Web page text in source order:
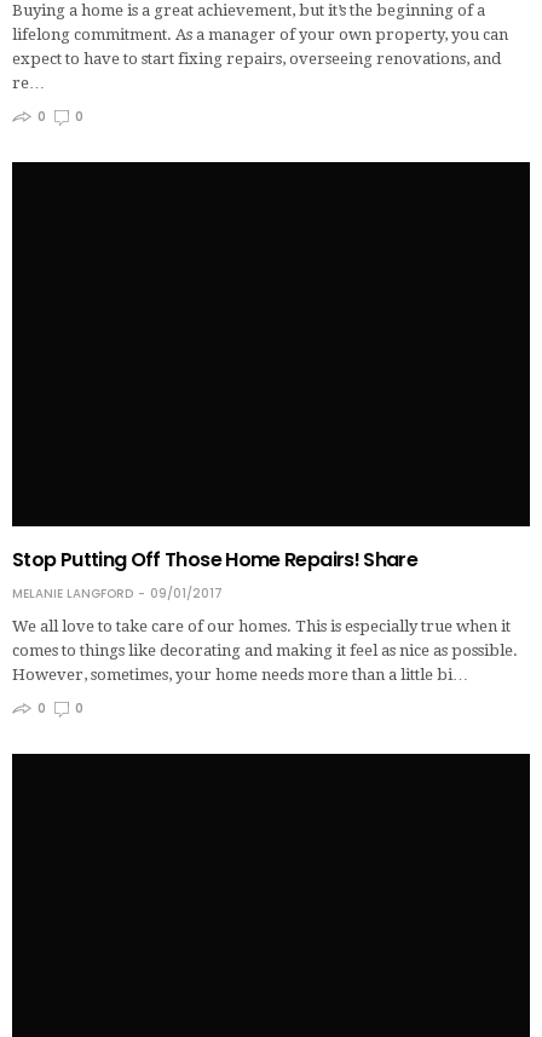
Buying a home is a great achievement, but it’s the beginning of a
lifelong commitment. As a manager of your own property, you can
expect to have to start fixing repairs, overseeing renovations, and
re…
0
0
Stop Putting Off Those Home Repairs! Share
MELANIE LANGFORD
09/01/2017
We all love to take care of our homes. This is especially true when it
comes to things like decorating and making it feel as nice as possible.
However, sometimes, your home needs more than a little bi…
0
0